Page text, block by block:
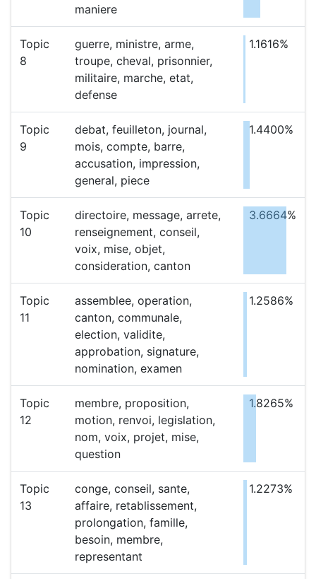
maniere
Topic
8
guerre, ministre, arme,
troupe, cheval, prisonnier,
militaire, marche, etat,
defense
1.1616%
Topic
9
debat, feuilleton, journal,
mois, compte, barre,
accusation, impression,
general, piece
1.4400%
Topic
10
directoire, message, arrete,
renseignement, conseil,
voix, mise, objet,
consideration, canton
3.6664%
Topic
11
assemblee, operation,
canton, communale,
election, validite,
approbation, signature,
nomination, examen
1.2586%
Topic
12
membre, proposition,
motion, renvoi, legislation,
nom, voix, projet, mise,
question
1.8265%
Topic
13
conge, conseil, sante,
affaire, retablissement,
prolongation, famille,
besoin, membre,
representant
1.2273%